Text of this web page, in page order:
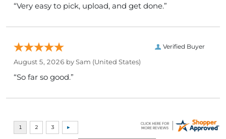
“Very easy to pick, upload, and get done.”
Verified Buyer
August 5, 2026 bySam (United States)
“So far so good.”